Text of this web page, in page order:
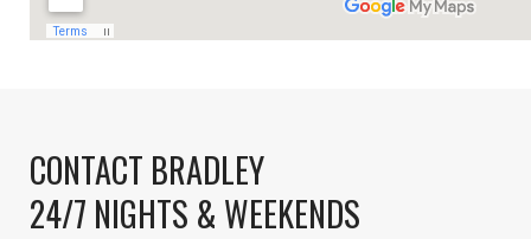
CONTACT BRADLEY
24/7 NIGHTS & WEEKENDS